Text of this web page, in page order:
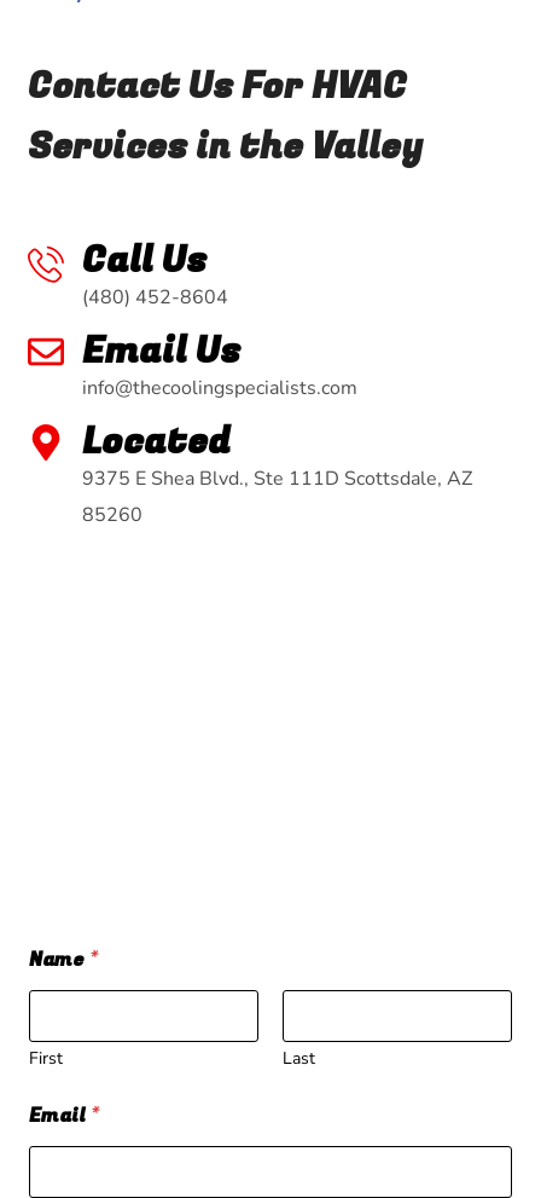
Contact Us For HVAC
Services in the Valley
Call Us
(480) 452-8604
Email Us
info@thecoolingspecialists.com
Located
9375 E Shea Blvd., Ste 111D Scottsdale, AZ
85260
Name *
First Last
Email*